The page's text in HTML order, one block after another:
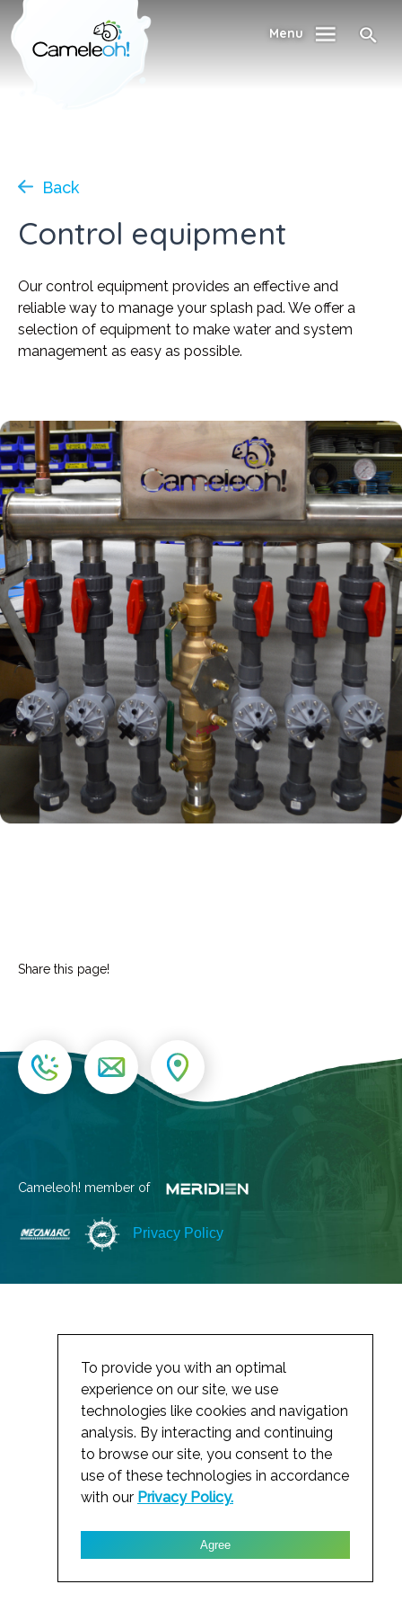
Menu
Back
Control equipment
Our control equipment provides an effective and
reliable way to manage your splash pad. We offer a
selection of equipment to make water and system
management as easy as possible.
Share this page!
Cameleoh! member of
Privacy Policy
To provide you with an optimal
experience on our site, we use
technologies like cookies and navigation
analysis. By interacting and continuing
to browse our site, you consent to the
use of these technologies in accordance
with our Privacy Policy.
Agree